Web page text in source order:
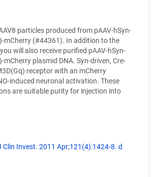
particles produced from pAAV-hSyn-
mCherry (#44361). In addition to the
will also receive purified pAAV-hSyn-
mCherry plasmid DNA. Syn-driven, Cre-
receptor with an mCherry
induced neuronal activation. These
are suitable purity for injection into
Clin Invest. 2011 Apr;121(4):1424-8. d